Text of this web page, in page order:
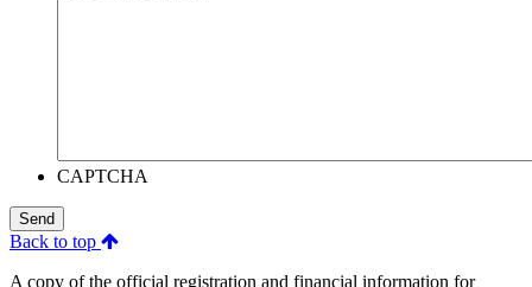
CAPTCHA
Send
Back to top
A copy of the official registration and financial information for